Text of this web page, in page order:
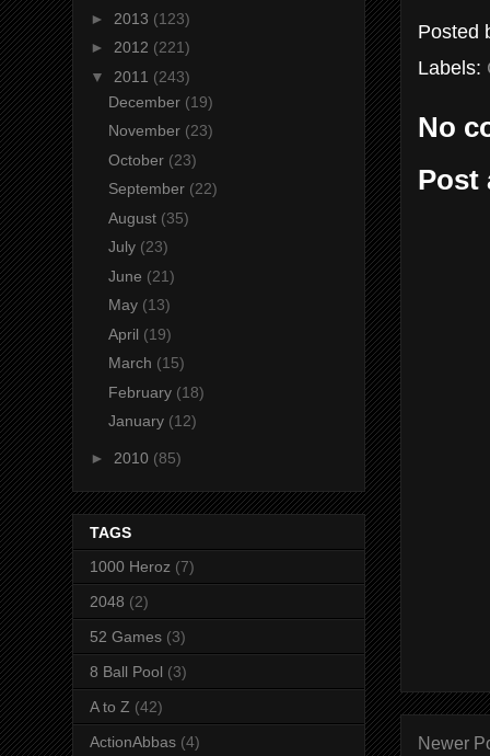
Posted
Labels:
No
Post
Newer
► 2013 (123)
► 2012 (221)
▼ 2011 (243)
December (19)
November (23)
October (23)
September (22)
August (35)
July (23)
June (21)
May (13)
April (19)
March (15)
February (18)
January (12)
► 2010 (85)
TAGS
1000 Heroz (7)
2048 (2)
52 Games (3)
8 Ball Pool (3)
A to Z (42)
ActionAbbas (4)